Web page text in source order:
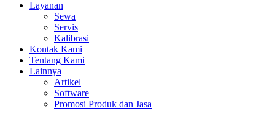
Layanan
Sewa
Servis
Kalibrasi
Kontak Kami
Tentang Kami
Lainnya
Artikel
Software
Promosi Produk dan Jasa